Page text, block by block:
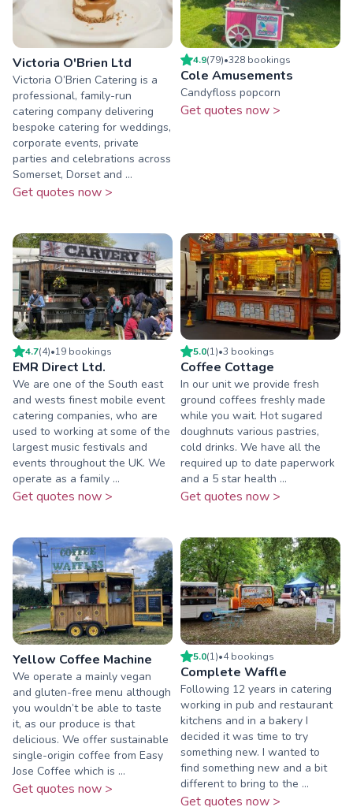
Victoria O'Brien Ltd
Victoria O’Brien Catering is a
professional, family-run
catering company delivering
bespoke catering for weddings,
corporate events, private
parties and celebrations across
Somerset, Dorset and ...
Get quotes now >
4.9(79)•328 bookings
Cole Amusements
Candyfloss popcorn
Get quotes now >
4.7(4)•19 bookings
EMR Direct Ltd.
We are one of the South east
and wests finest mobile event
catering companies, who are
used to working at some of the
largest music festivals and
events throughout the UK. We
operate as a family ...
Get quotes now >
5.0(1)•3 bookings
Coffee Cottage
In our unit we provide fresh
ground coffees freshly made
while you wait. Hot sugared
doughnuts various pastries,
cold drinks. We have all the
required up to date paperwork
and a 5 star health ...
Get quotes now >
Yellow Coffee Machine
We operate a mainly vegan
and gluten-free menu although
you wouldn’t be able to taste
it, as our produce is that
delicious. We offer sustainable
single-origin coffee from Easy
Jose Coffee which is ...
Get quotes now >
5.0(1)•4bookings
Complete Waffle
Following 12 years in catering
working in pub and restaurant
kitchens and in a bakery I
decided it was time to try
something new. I wanted to
find something new and a bit
different to bring to the ...
Get quotes now >